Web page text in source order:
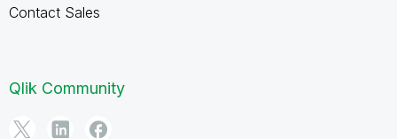
Contact Sales
Qlik Community